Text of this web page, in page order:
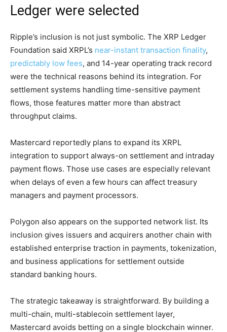
Ledger were selected
Ripple’s inclusion is not just symbolic. The XRP Ledger
Foundation said XRPL’s near-instant transaction finality,
predictably low fees, and 14-year operating track record
were the technical reasons behind its integration. For
settlement systems handling time-sensitive payment
flows, those features matter more than abstract
throughput claims.
Mastercard reportedly plans to expand its XRPL
integration to support always-on settlement and intraday
payment flows. Those use cases are especially relevant
when delays of even a few hours can affect treasury
managers and payment processors.
Polygon also appears on the supported network list. Its
inclusion gives issuers and acquirers another chain with
established enterprise traction in payments, tokenization,
and business applications for settlement outside
standard banking hours.
The strategic takeaway is straightforward. By building a
multi-chain, multi-stablecoin settlement layer,
Mastercard avoids betting on a single blockchain winner.